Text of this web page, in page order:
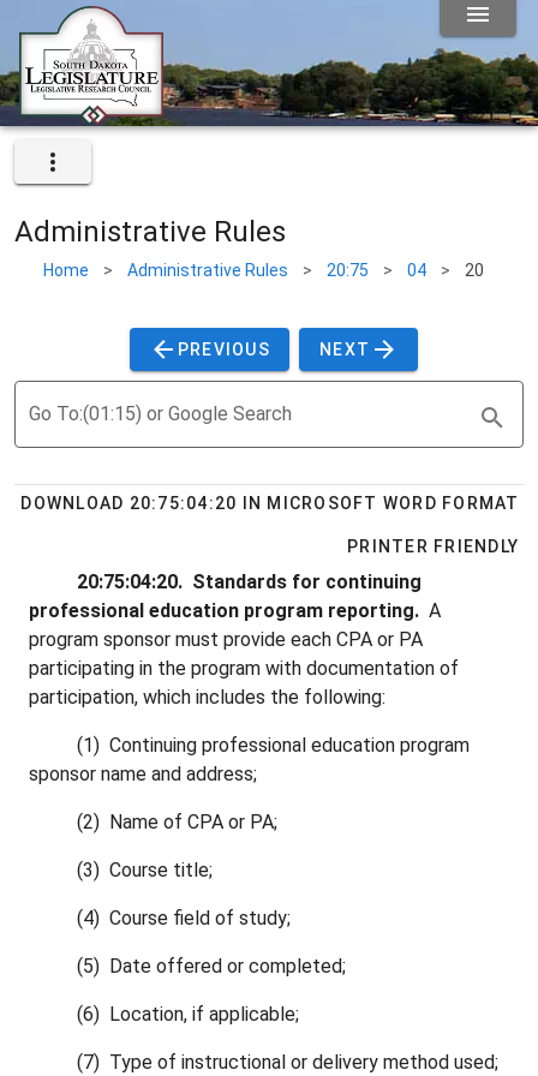
Administrative Rules
Home > Administrative Rules > 20:75 > 04 > 20
PREVIOUS NEXT
Go To:(01:15) or Google Search
DOWNLOAD 20:75:04:20 IN MICROSOFT WORD FORMAT
PRINTER FRIENDLY
20:75:04:20. Standards for continuing
professional education program reporting. A
program sponsor must provide each CPA or PA
participating in the program with documentation of
participation, which includes the following:
(1) Continuing professional education program
sponsor name and address;
(2) Name of CPA or PA;
(3) Course title;
(4) Course field of study;
(5) Date offered or completed;
(6) Location, if applicable;
(7) Type of instructional or delivery method used;